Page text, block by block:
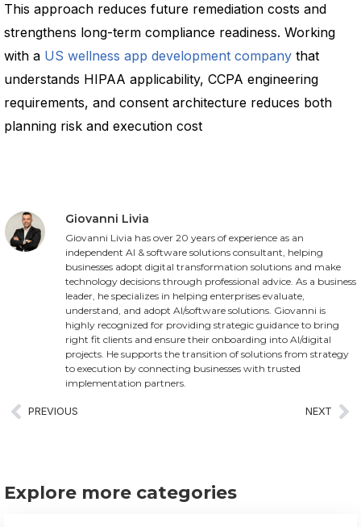
This approach reduces future remediation costs and
strengthens long-term compliance readiness. Working
with a US wellness app development company that
understands HIPAA applicability, CCPA engineering
requirements, and consent architecture reduces both
planning risk and execution cost
Giovanni Livia
Giovanni Livia has over 20 years of experience as an
independent AI & software solutions consultant, helping
businesses adopt digital transformation solutions and make
technology decisions through professional advice. As a business
leader, he specializes in helping enterprises evaluate,
understand, and adopt AI/software solutions. Giovanni is
highly recognized for providing strategic guidance to bring
right fit clients and ensure their onboarding into AI/digital
projects. He supports the transition of solutions from strategy
to execution by connecting businesses with trusted
implementation partners.
PREVIOUS NEXT
Explore more categories